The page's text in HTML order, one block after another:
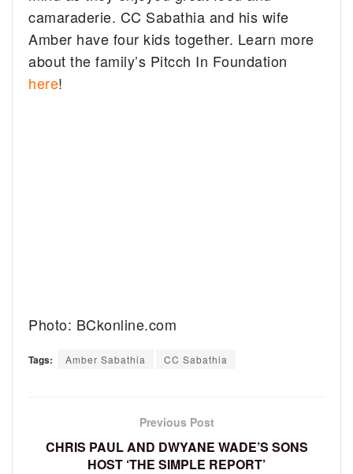
camaraderie. CC Sabathia and his wife
Amber have four kids together. Learn more
about the family’s Pitcch In Foundation
here!
Photo: BCkonline.com
Tags: Amber Sabathia CC Sabathia
Previous Post
CHRIS PAUL AND DWYANE WADE’S SONS
HOST ‘THE SIMPLE REPORT’